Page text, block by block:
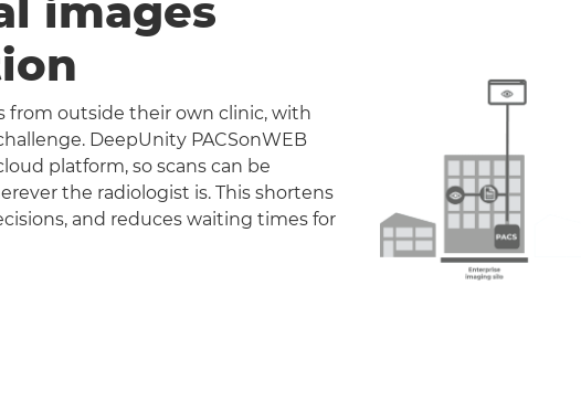
images
from outside their own clinic, with
DeepUnity PACSonWEB
platform, so scans can be
the radiologist is. This shortens
and reduces waiting times for